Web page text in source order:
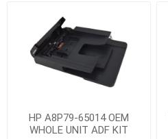
HP A8P79-65014 OEM
WHOLE UNIT ADF KIT